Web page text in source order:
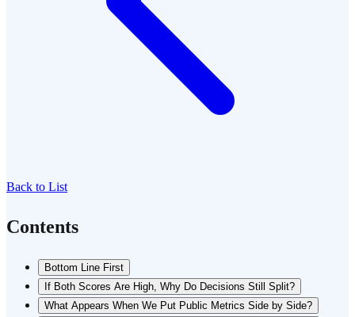
Back to List
Contents
Bottom Line First
If Both Scores Are High, Why Do Decisions Still Split?
What Appears When We Put Public Metrics Side by Side?